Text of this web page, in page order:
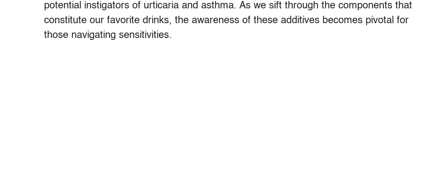
potential instigators of urticaria and asthma. As we sift through the components that
constitute our favorite drinks, the awareness of these additives becomes pivotal for
those navigating sensitivities.